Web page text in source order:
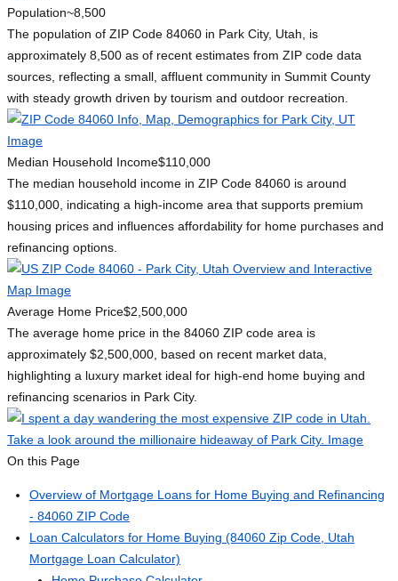
Population~8,500
The population of ZIP Code 84060 in Park City, Utah, is
approximately 8,500 as of recent estimates from ZIP code data
sources, reflecting a small, affluent community in Summit County
with steady growth driven by tourism and outdoor recreation.
Median Household Income$110,000
The median household income in ZIP Code 84060 is around
$110,000, indicating a high-income area that supports premium
housing prices and influences affordability for home purchases and
refinancing options.
Average Home Price$2,500,000
The average home price in the 84060 ZIP code area is
approximately $2,500,000, based on recent market data,
highlighting a luxury market ideal for high-end home buying and
refinancing scenarios in Park City.
On this Page
Overview of Mortgage Loans for Home Buying and Refinancing
- 84060 ZIP Code
Loan Calculators for Home Buying (84060 Zip Code, Utah
Mortgage Loan Calculator)